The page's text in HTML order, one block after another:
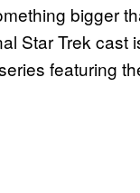
bigger
Star Trek cast
featuring